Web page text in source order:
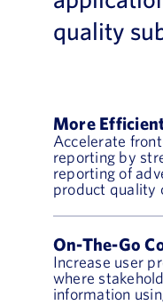
quality
More
Accelerate
reporting by
reporting of
product quality
On-The-Go
Increase user
where
information